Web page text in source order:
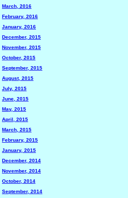
March, 2016
February, 2016
January, 2016
December, 2015
November, 2015
October, 2015
September, 2015
August, 2015
July, 2015
June, 2015
May, 2015
April, 2015
March, 2015
February, 2015
January, 2015
December, 2014
November, 2014
October, 2014
September, 2014